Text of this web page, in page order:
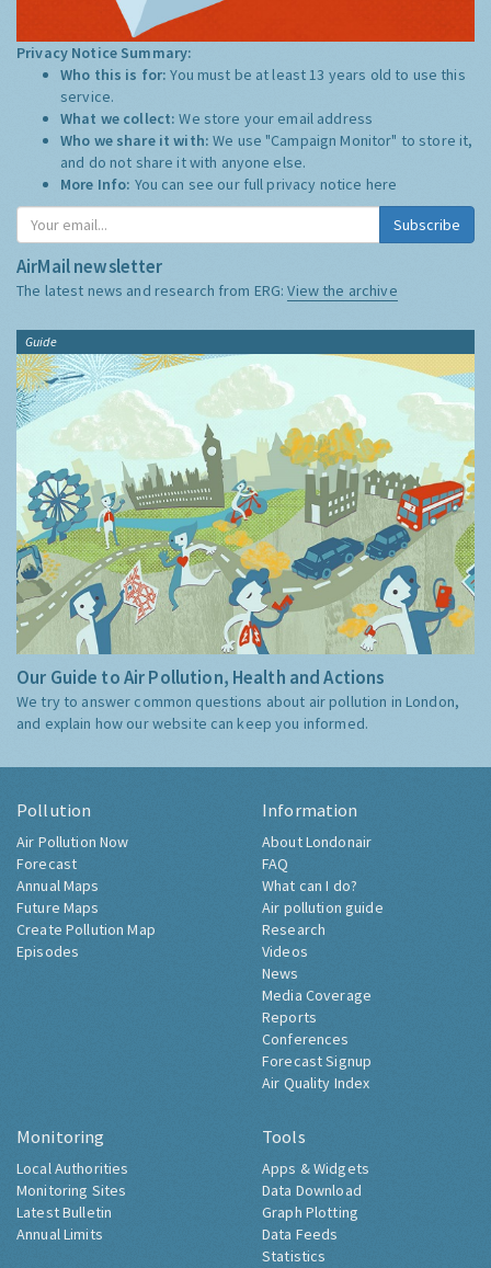
Privacy Notice Summary:
Who this is for:You must be at least 13 years old to use this
service.
What we collect:We store your email address
Who we share it with:We use "Campaign Monitor" to store it,
and do not share it with anyone else.
More Info: You can see our full privacy notice here
Subscribe
AirMail newsletter
The latest news and research from ERG:View the archive
Guide
Our Guide to Air Pollution, Health and Actions
We try to answer common questions about air pollution in London,
and explain how our website can keep you informed.
Pollution
Air Pollution Now
Forecast
Annual Maps
Future Maps
Create Pollution Map
Episodes
Information
About Londonair
FAQ
What can I do?
Air pollution guide
Research
Videos
News
Media Coverage
Reports
Conferences
Forecast Signup
Air Quality Index
Monitoring
Local Authorities
Monitoring Sites
Latest Bulletin
Annual Limits
Tools
Apps & Widgets
Data Download
Graph Plotting
Data Feeds
Statistics